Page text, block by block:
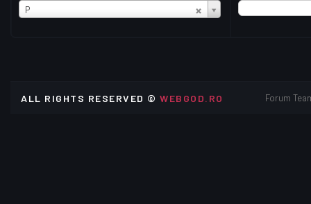
P
USERNAME
ALL RIGHTS RESERVED © WEBGOD.RO Forum